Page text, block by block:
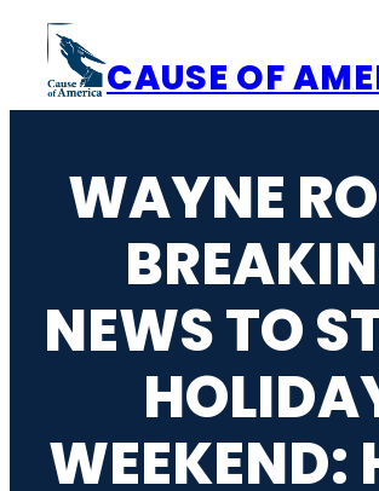
content
CAUSE OF
WAYNE
NEWS TO
WEEKEND: